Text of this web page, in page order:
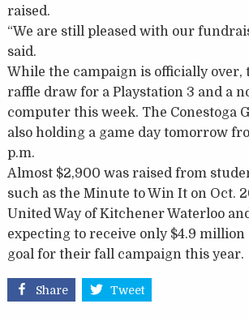
raised.
“We are still pleased with our
said.
While the campaign is officially over,
raffle draw for a Playstation 3 and a
computer this week. The Conestoga
also holding a game day tomorrow
p.m.
Almost $2,900 was raised from
such as the Minute to Win It on Oct.
United Way of Kitchener Waterloo
expecting to receive only $4.9
goal for their fall campaign this year.
Share Tweet